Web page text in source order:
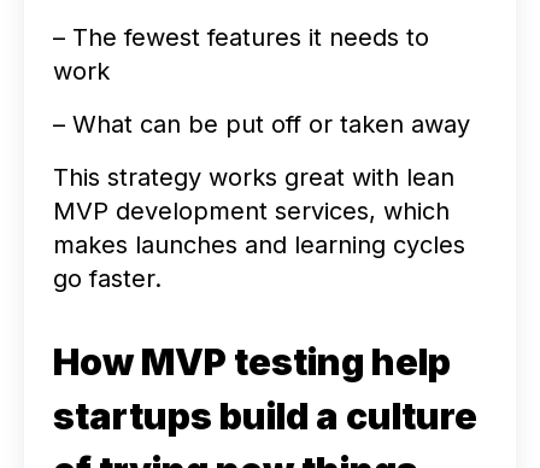
– The fewest features it needs to
work
– What can be put off or taken away
This strategy works great with lean
MVP development services, which
makes launches and learning cycles
go faster.
How MVP testing help
startups build a culture